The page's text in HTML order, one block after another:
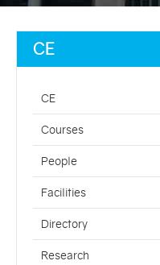
CE
CE
Courses
People
Facilities
Directory
Research